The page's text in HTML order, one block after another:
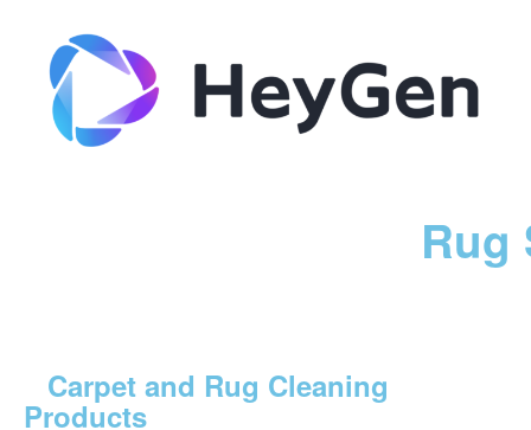
Rug
Carpet and Rug Cleaning
Products